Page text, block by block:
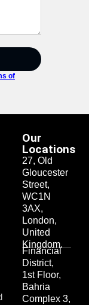
of
Our
Locations
27, Old
Gloucester
Street,
WC1N
3AX,
London,
United
Kingdom.
Financial
District,
1st Floor,
Bahria
Complex 3,